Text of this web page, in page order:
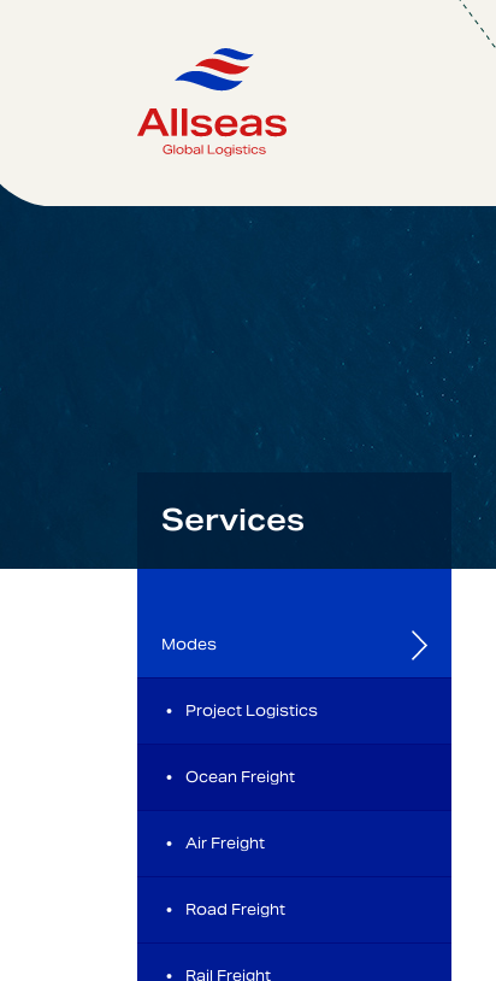
Services
Modes
Project Logistics
Ocean Freight
Air Freight
Road Freight
Rail Freight